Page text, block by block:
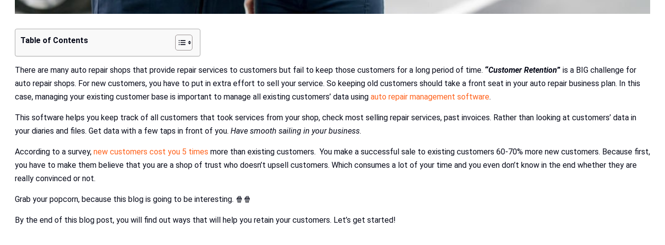
Table of Contents
There are many auto repair shops that provide repair services to customers but fail to keep those customers for a long period of time. “Customer Retention” is a BIG challenge for
auto repair shops. For new customers, you have to put in extra effort to sell your service. So keeping old customers should take a front seat in your auto repair business plan. In this
case, managing your existing customer base is important to manage all existing customers’ data using auto repair management software.
This software helps you keep track of all customers that took services from your shop, check most selling repair services, past invoices. Rather than looking at customers’ data in
your diaries and files. Get data with a few taps in front of you. Have smooth sailing in your business.
According to a survey, new customers cost you 5 times more than existing customers. You make a successful sale to existing customers 60-70% more new customers. Because first,
you have to make them believe that you are a shop of trust who doesn’t upsell customers. Which consumes a lot of your time and you even don’t know in the end whether they are
really convinced or not.
Grab your popcorn, because this blog is going to be interesting. 🍿🍿
By the end of this blog post, you will find out ways that will help you retain your customers. Let’s get started!